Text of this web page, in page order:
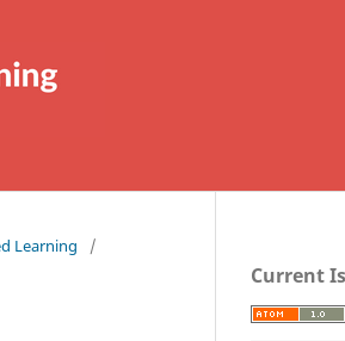
Learning
/
Current